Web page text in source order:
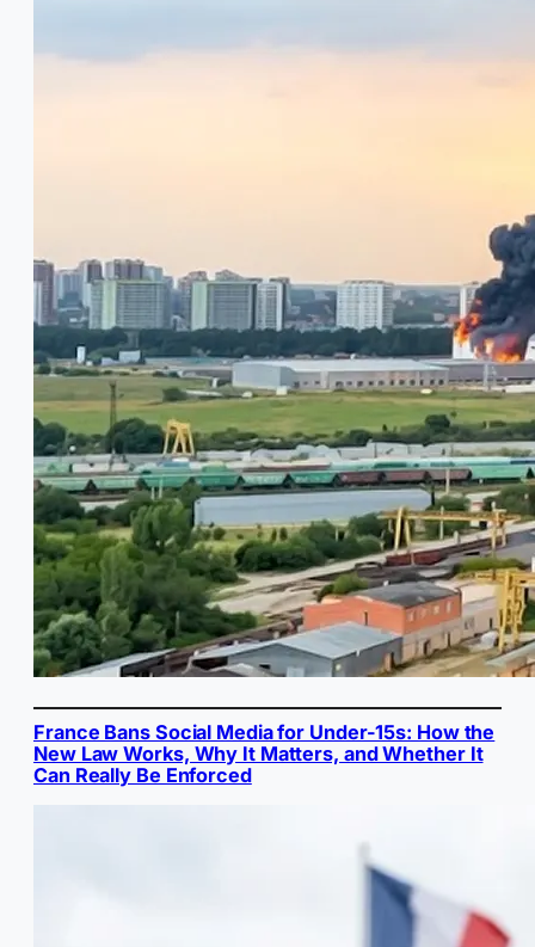
France Bans Social Media for Under-15s: How the
New Law Works, Why It Matters, and Whether It
Can Really Be Enforced